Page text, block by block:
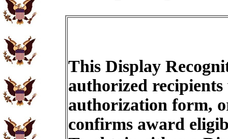
This Display
authorized recipients
authorization form,
confirms award